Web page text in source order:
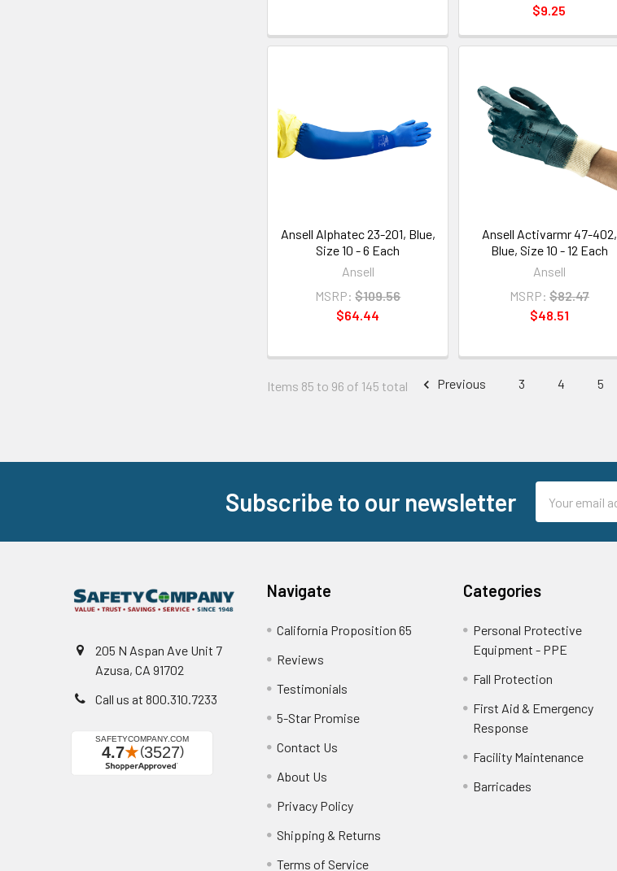
$9.25
Ansell Alphatec 23-201, Blue,
Size 10 - 6 Each
Ansell
MSRP: $109.56
$64.44
Ansell Activarmr 47-402,
Blue, Size 10 - 12 Each
Ansell
MSRP: $82.47
$48.51
Items 85 to 96 of 145 total Previous 3 4 5
Subscribe to our newsletter
Address
205 N Aspan Ave Unit 7
Azusa, CA 91702
Call us at 800.310.7233
Navigate
California Proposition 65
Reviews
Testimonials
5-Star Promise
Contact Us
About Us
Privacy Policy
Shipping & Returns
Terms of Service
Categories
Personal Protective
Equipment - PPE
Fall Protection
First Aid & Emergency
Response
Facility Maintenance
Barricades